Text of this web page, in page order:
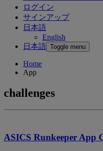
ログイン
サインアップ
日本語
English
日本語 Toggle menu
Home
App
challenges
ASICS Runkeeper App